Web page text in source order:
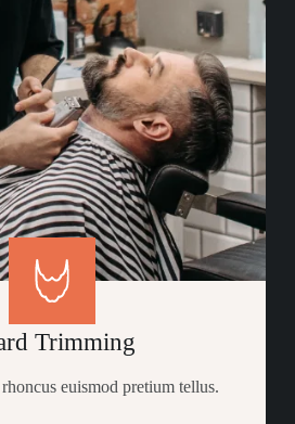
Trimming
euismod pretium tellus.​